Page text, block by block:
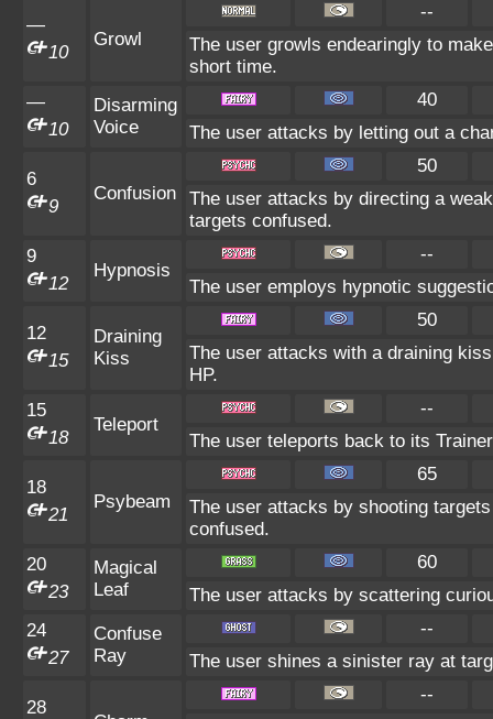
—
10
Growl
--
The user growls endearingly to
short time.
—
10
Disarming
Voice
40
The user attacks by letting out a
6
9
Confusion
50
The user attacks by directing a
targets confused.
9
12
Hypnosis
--
The user employs hypnotic
12
15
Draining
Kiss
50
The user attacks with a draining
HP.
15
18
Teleport
--
The user teleports back to its
18
21
Psybeam
65
The user attacks by shooting
confused.
20
23
Magical
Leaf
60
The user attacks by scattering
24
27
Confuse
Ray
--
The user shines a sinister ray at
28
--